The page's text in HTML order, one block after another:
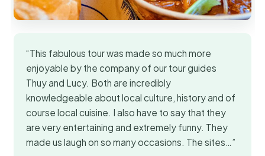
“This fabulous tour was made so much more
enjoyable by the company of our tour guides
Thuy and Lucy. Both are incredibly
knowledgeable about local culture, history and of
course local cuisine. I also have to say that they
are very entertaining and extremely funny. They
made us laugh on so many occasions. The sites…”